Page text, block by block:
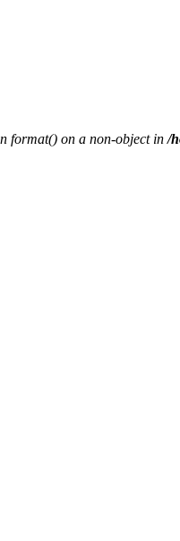
format() on a non-object in/